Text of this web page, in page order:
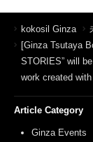
kokosil Ginza
[Ginza Tsutaya
STORIES” will
work created
Article Category
Ginza Events